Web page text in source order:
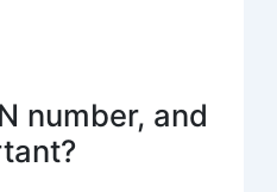
number, and